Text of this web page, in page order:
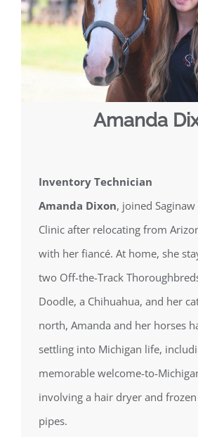
Amanda
Inventory Technician
Amanda Dixon, joined
Clinic after relocating from
with her fiancé. At home, she
two Off-the-Track
Doodle, a Chihuahua, and her
north, Amanda and her horses
settling into Michigan life,
memorable welcome-to-
involving a hair dryer and
pipes.